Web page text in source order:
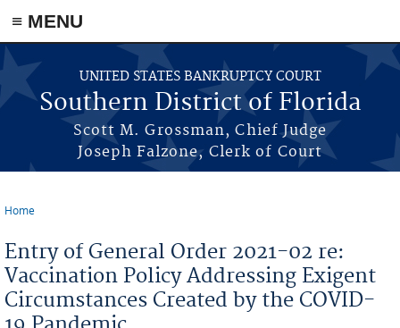
≡ MENU
Skip to main content
UNITED STATES BANKRUPTCY COURT
Southern District of Florida
Scott M. Grossman, Chief Judge
Joseph Falzone, Clerk of Court
Home
Entry of General Order 2021-02 re:
Vaccination Policy Addressing Exigent
Circumstances Created by the COVID-